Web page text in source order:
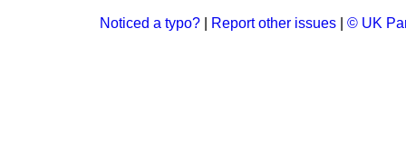
Noticed a typo? Report other issues © UK